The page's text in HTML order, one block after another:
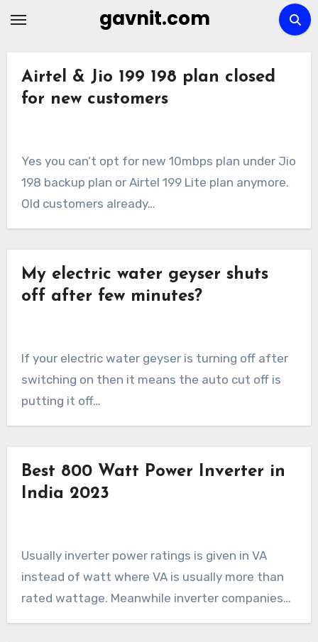
gavnit.com
Airtel & Jio 199 198 plan closed
for new customers
Yes you can’t opt for new 10mbps plan under Jio
198 backup plan or Airtel 199 Lite plan anymore.
Old customers already…
My electric water geyser shuts
off after few minutes?
If your electric water geyser is turning off after
switching on then it means the auto cut off is
putting it off…
Best 800 Watt Power Inverter in
India 2023
Usually inverter power ratings is given in VA
instead of watt where VA is usually more than
rated wattage. Meanwhile inverter companies…